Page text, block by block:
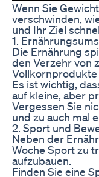
Wenn Sie
verschwinden,
und Ihr Ziel
1.
Die Ernährung
den Verzehr von
Vollkornprodukte
Es ist wichtig,
auf kleine, aber
Vergessen Sie
und zu auch mal
2. Sport und
Neben der
Woche Sport zu
aufzubauen.
Finden Sie eine